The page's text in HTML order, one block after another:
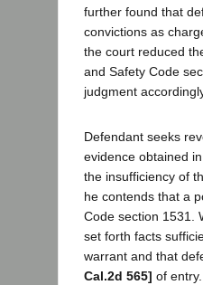
further found that
convictions as
the court reduced
and Safety Code
judgment
Defendant seeks
evidence obtained
the insufficiency of
he contends that a
Code section 1531.
set forth facts
warrant and that
Cal.2d 565] of